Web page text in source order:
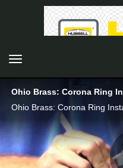
toggle navigation